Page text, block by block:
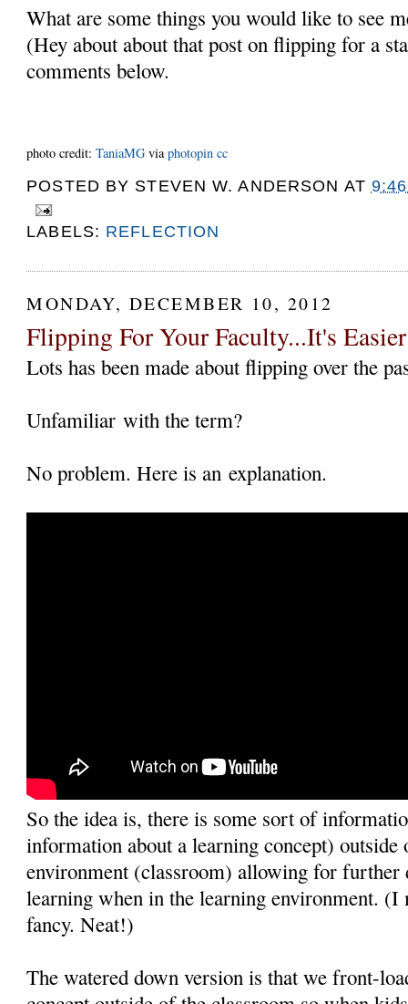
What are some things you would like to see
(Hey about about that post on flipping for a
comments below.
photo credit:TaniaMG viaphotopin cc
POSTED BY STEVEN W. ANDERSON AT
LABELS: REFLECTION
MONDAY, DECEMBER 10, 2012
Flipping For Your Faculty...It's
Lots has been made about flipping over the
Unfamiliar with the term?
No problem. Here is an explanation.
So the idea is, there is some sort of
information about a learning concept) outside
environment (classroom) allowing for further
learning when in the learning environment. (I
fancy. Neat!)
The watered down version is that we front-